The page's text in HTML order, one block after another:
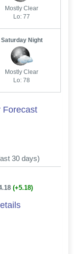
Mostly Clear
Lo: 77
Saturday Night
Mostly Clear
Lo: 78
Forecast
30 days)
(+5.18)